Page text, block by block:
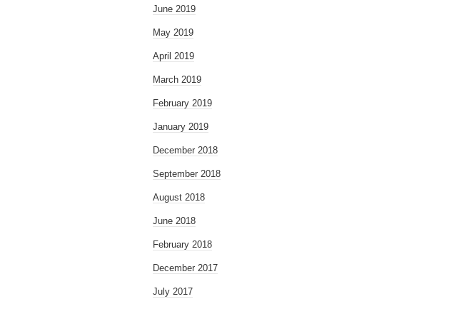
June 2019
May 2019
April 2019
March 2019
February 2019
January 2019
December 2018
September 2018
August 2018
June 2018
February 2018
December 2017
July 2017